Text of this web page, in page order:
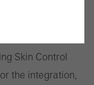
Skin Control
the integration,